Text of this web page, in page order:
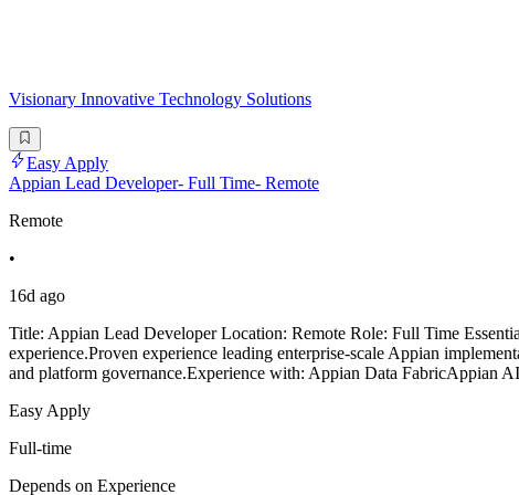
Visionary Innovative Technology Solutions
Easy Apply
Appian Lead Developer- Full Time- Remote
Remote
•
16d ago
Title: Appian Lead Developer Location: Remote Role: Full Time
experience.Proven experience leading enterprise-scale Appian
and platform governance.Experience with: Appian Data FabricAppian
Easy Apply
Full-time
Depends on Experience